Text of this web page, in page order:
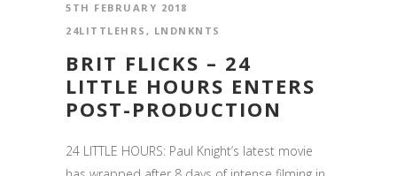
5TH FEBRUARY 2018
24LITTLEHRS , LNDNKNTS
BRIT FLICKS – 24
LITTLE HOURS ENTERS
POST-PRODUCTION
24 LITTLE HOURS: Paul Knight’s latest movie